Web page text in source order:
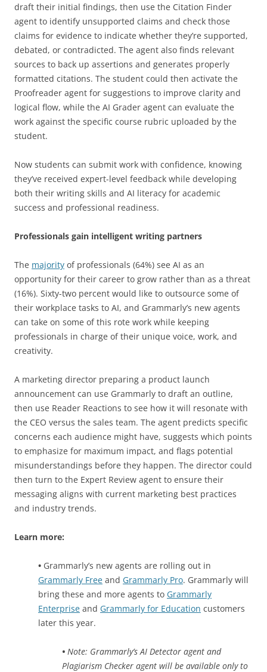
draft their initial findings, then use the Citation Finder
agent to identify unsupported claims and check those
claims for evidence to indicate whether they’re supported,
debated, or contradicted. The agent also finds relevant
sources to back up assertions and generates properly
formatted citations. The student could then activate the
Proofreader agent for suggestions to improve clarity and
logical flow, while the AI Grader agent can evaluate the
work against the specific course rubric uploaded by the
student.
Now students can submit work with confidence, knowing
they’ve received expert-level feedback while developing
both their writing skills and AI literacy for academic
success and professional readiness.
Professionals gain intelligent writing partners
The majority of professionals (64%) see AI as an
opportunity for their career to grow rather than as a threat
(16%). Sixty-two percent would like to outsource some of
their workplace tasks to AI, and Grammarly’s new agents
can take on some of this rote work while keeping
professionals in charge of their unique voice, work, and
creativity.
A marketing director preparing a product launch
announcement can use Grammarly to draft an outline,
then use Reader Reactions to see how it will resonate with
the CEO versus the sales team. The agent predicts specific
concerns each audience might have, suggests which points
to emphasize for maximum impact, and flags potential
misunderstandings before they happen. The director could
then turn to the Expert Review agent to ensure their
messaging aligns with current marketing best practices
and industry trends.
Learn more:
• Grammarly’s new agents are rolling out in
Grammarly Free and Grammarly Pro. Grammarly will
bring these and more agents to Grammarly
Enterprise and Grammarly for Education customers
later this year.
• Note: Grammarly’s AI Detector agent and
Plagiarism Checker agent will be available only to